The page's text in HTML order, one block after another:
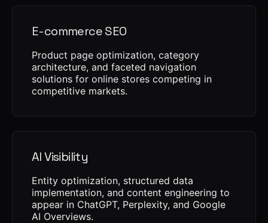
E-commerce SEO
Product page optimization, category
architecture, and faceted navigation
solutions for online stores competing in
competitive markets.
AI Visibility
Entity optimization, structured data
implementation, and content engineering to
appear in ChatGPT, Perplexity, and Google
AI Overviews.